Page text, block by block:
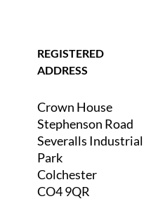
REGISTERED
ADDRESS
Crown House
Stephenson Road
Severalls Industrial
Park
Colchester
CO4 9QR